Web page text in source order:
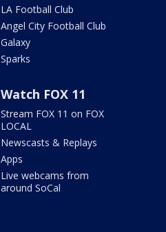
LA Football Club
Angel City Football Club
Galaxy
Sparks
Watch FOX 11
Stream FOX 11 on FOX
LOCAL
Newscasts & Replays
Apps
Live webcams from
around SoCal